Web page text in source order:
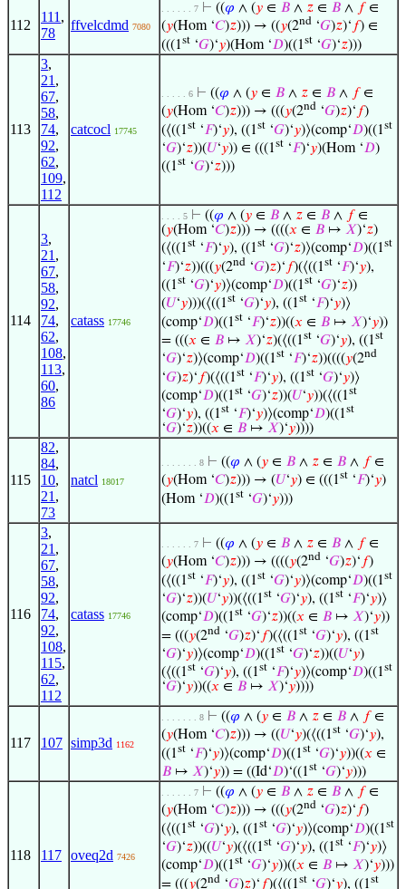
112
111 ,
78
ffvelcdmd 7080
. . . . . . 7 ⊢ ((𝜑 ∧ (𝑦 ∈ 𝐵 ∧ 𝑧 ∈ 𝐵 ∧ 𝑓∈
(𝑦(Hom ‘𝐶)𝑧))) → ((𝑦(2nd ‘𝐺)𝑧)‘ 𝑓) ∈
(((1st ‘𝐺)‘𝑦)(Hom ‘𝐷)((1st ‘𝐺)‘𝑧)))
113
3,
21 ,
67,
58,
74,
92,
62,
109,
112
catcocl 17745
. . . . . 6 ⊢ ((𝜑 ∧ (𝑦 ∈ 𝐵 ∧ 𝑧 ∈ 𝐵 ∧ 𝑓∈
(𝑦(Hom ‘𝐶)𝑧))) → (((𝑦(2nd ‘𝐺)𝑧)‘ 𝑓)
(⟨((1st ‘𝐹)‘𝑦), ((1st ‘𝐺)‘𝑦)⟩(comp‘𝐷)((1st
‘𝐺)‘𝑧))(𝑈‘𝑦)) ∈ (((1st ‘𝐹)‘𝑦)(Hom ‘𝐷)
((1st ‘𝐺)‘𝑧)))
114
3,
21 ,
67,
58,
92,
74,
62,
108,
113,
60,
86
catass 17746
. . . . 5 ⊢ ((𝜑 ∧ (𝑦 ∈ 𝐵 ∧ 𝑧 ∈ 𝐵 ∧ 𝑓∈
(𝑦(Hom ‘𝐶)𝑧))) → ((((𝑥 ∈ 𝐵 ↦ 𝑋)‘𝑧)
(⟨((1st ‘𝐹)‘𝑦), ((1st ‘𝐺)‘𝑧)⟩(comp‘𝐷)((1st
‘𝐹)‘𝑧))(((𝑦(2nd ‘𝐺)𝑧)‘ 𝑓)(⟨((1st ‘𝐹)‘𝑦),
((1st ‘𝐺)‘𝑦)⟩(comp‘𝐷)((1st ‘𝐺)‘𝑧))
(𝑈‘𝑦)))(⟨((1st ‘𝐺)‘𝑦), ((1st ‘𝐹)‘𝑦)⟩
(comp‘𝐷)((1st ‘𝐹)‘𝑧))((𝑥 ∈ 𝐵 ↦ 𝑋)‘𝑦))
= (((𝑥 ∈ 𝐵 ↦ 𝑋)‘𝑧)(⟨((1st ‘𝐺)‘𝑦), ((1st
‘𝐺)‘𝑧)⟩(comp‘𝐷)((1st ‘𝐹)‘𝑧))((((𝑦(2nd
‘𝐺)𝑧)‘ 𝑓)(⟨((1st ‘𝐹)‘𝑦), ((1st ‘𝐺)‘𝑦)⟩
(comp‘𝐷)((1st ‘𝐺)‘𝑧))(𝑈‘𝑦))(⟨((1st
‘𝐺)‘𝑦), ((1st ‘𝐹)‘𝑦)⟩(comp‘𝐷)((1st
‘𝐺)‘𝑧))((𝑥 ∈ 𝐵 ↦ 𝑋)‘𝑦))))
115
82,
84,
10,
21 ,
73
natcl 18017
. . . . . . . 8 ⊢ ((𝜑 ∧ (𝑦 ∈ 𝐵 ∧ 𝑧 ∈ 𝐵 ∧ 𝑓∈
(𝑦(Hom ‘𝐶)𝑧))) → (𝑈‘𝑦) ∈ (((1st ‘𝐹)‘𝑦)
(Hom ‘𝐷)((1st ‘𝐺)‘𝑦)))
116
3,
21 ,
67,
58,
92,
74,
92,
108,
115,
62,
112
catass 17746
. . . . . . 7 ⊢ ((𝜑 ∧ (𝑦 ∈ 𝐵 ∧ 𝑧 ∈ 𝐵 ∧ 𝑓∈
(𝑦(Hom ‘𝐶)𝑧))) → ((((𝑦(2nd ‘𝐺)𝑧)‘ 𝑓)
(⟨((1st ‘𝐹)‘𝑦), ((1st ‘𝐺)‘𝑦)⟩(comp‘𝐷)((1st
‘𝐺)‘𝑧))(𝑈‘𝑦))(⟨((1st ‘𝐺)‘𝑦), ((1st ‘𝐹)‘𝑦)⟩
(comp‘𝐷)((1st ‘𝐺)‘𝑧))((𝑥 ∈ 𝐵 ↦ 𝑋)‘𝑦))
= (((𝑦(2nd ‘𝐺)𝑧)‘ 𝑓)(⟨((1st ‘𝐺)‘𝑦), ((1st
‘𝐺)‘𝑦)⟩(comp‘𝐷)((1st ‘𝐺)‘𝑧))((𝑈‘𝑦)
(⟨((1st ‘𝐺)‘𝑦), ((1st ‘𝐹)‘𝑦)⟩(comp‘𝐷)((1st
‘𝐺)‘𝑦))((𝑥 ∈ 𝐵 ↦ 𝑋)‘𝑦))))
117 107 simp3d 1162
. . . . . . . 8 ⊢ ((𝜑 ∧ (𝑦 ∈ 𝐵 ∧ 𝑧 ∈ 𝐵 ∧ 𝑓∈
(𝑦(Hom ‘𝐶)𝑧))) → ((𝑈‘𝑦)(⟨((1st ‘𝐺)‘𝑦),
((1st ‘𝐹)‘𝑦)⟩(comp‘𝐷)((1st ‘𝐺)‘𝑦))((𝑥 ∈
𝐵 ↦ 𝑋)‘𝑦)) = ((Id‘𝐷)‘((1st ‘𝐺)‘𝑦)))
118 117 oveq2d 7426
. . . . . . 7 ⊢ ((𝜑 ∧ (𝑦 ∈ 𝐵 ∧ 𝑧 ∈ 𝐵 ∧ 𝑓∈
(𝑦(Hom ‘𝐶)𝑧))) → (((𝑦(2nd ‘𝐺)𝑧)‘ 𝑓)
(⟨((1st ‘𝐺)‘𝑦), ((1st ‘𝐺)‘𝑦)⟩(comp‘𝐷)((1st
‘𝐺)‘𝑧))((𝑈‘𝑦)(⟨((1st ‘𝐺)‘𝑦), ((1st ‘𝐹)‘𝑦)⟩
(comp‘𝐷)((1st ‘𝐺)‘𝑦))((𝑥 ∈ 𝐵 ↦ 𝑋)‘𝑦)))
= (((𝑦(2nd ‘𝐺)𝑧)‘ 𝑓)(⟨((1st ‘𝐺)‘𝑦), ((1st